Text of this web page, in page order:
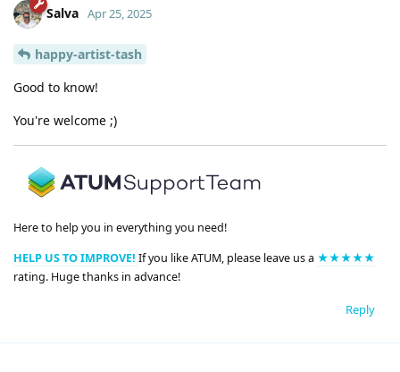
Salva Apr 25, 2025
happy-artist-tash
Good to know!
You're welcome ;)
Here to help you in everything you need!
HELP US TO IMPROVE! If you like ATUM, please leave us a ★★★★★
rating. Huge thanks in advance!
Reply